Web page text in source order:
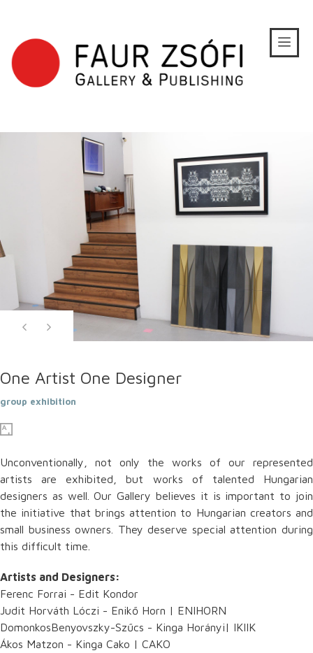
One Artist One Designer
group exhibition
Unconventionally, not only the works of our represented
artists are exhibited, but works of talented Hungarian
designers as well. Our Gallery believes it is important to join
the initiative that brings attention to Hungarian creators and
small business owners. They deserve special attention during
this difficult time.
Artists and Designers:
Ferenc Forrai - Edit Kondor
Judit Horváth Lóczi - Enikő Horn | ENIHORN
DomonkosBenyovszky-Szűcs - Kinga Horányi| IKIIK
Ákos Matzon - Kinga Cako | CAKO